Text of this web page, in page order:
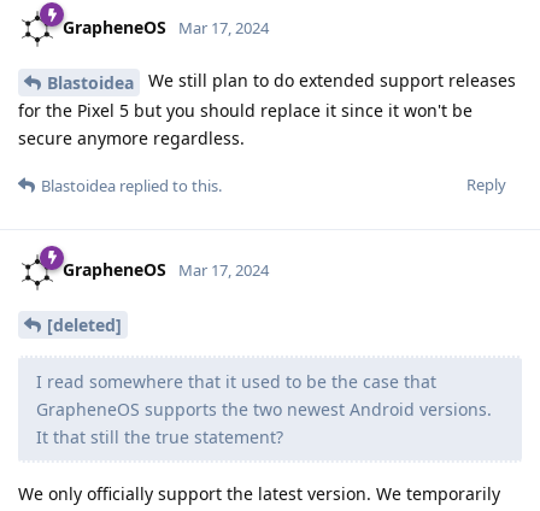
GrapheneOS Mar 17, 2024
Blastoidea
We still plan to do extended support releases
for the Pixel 5 but you should replace it since it won't be
secure anymore regardless.
Reply
Blastoidea replied to this.
GrapheneOS Mar 17, 2024
[deleted]
I read somewhere that it used to be the case that
GrapheneOS supports the two newest Android versions.
It that still the true statement?
We only officially support the latest version. We temporarily